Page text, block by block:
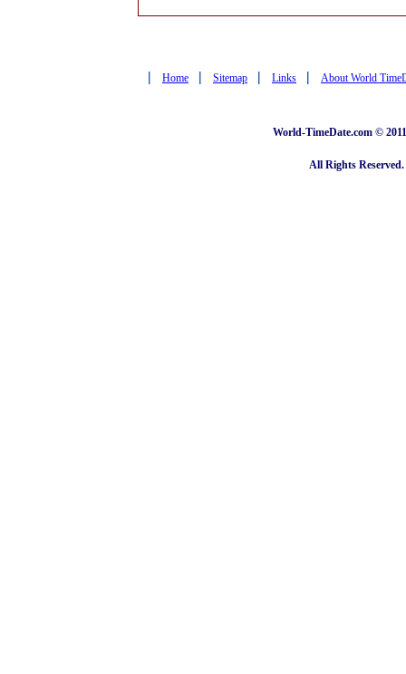
| Home | Sitemap | Links | About World
World-TimeDate.com ©
All Rights Reserved.